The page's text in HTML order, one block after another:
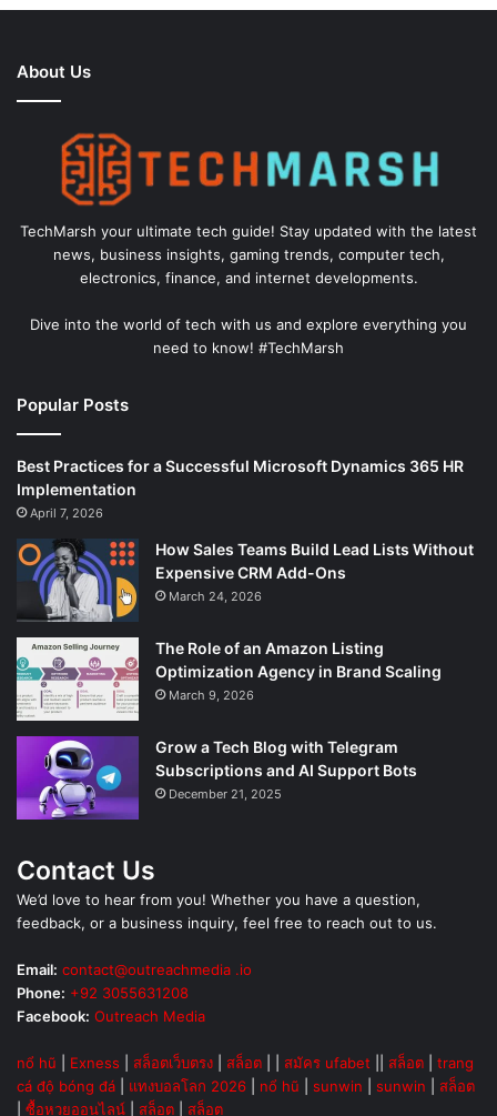
About Us
TechMarsh your ultimate tech guide! Stay updated with the latest
news, business insights, gaming trends, computer tech,
electronics, finance, and internet developments.
Dive into the world of tech with us and explore everything you
need to know! #TechMarsh
Popular Posts
Best Practices for a Successful Microsoft Dynamics 365 HR
Implementation
April 7, 2026
How Sales Teams Build Lead Lists Without
Expensive CRM Add-Ons
March 24, 2026
The Role of an Amazon Listing
Optimization Agency in Brand Scaling
March 9, 2026
Grow a Tech Blog with Telegram
Subscriptions and AI Support Bots
December 21, 2025
Contact Us
We’d love to hear from you! Whether you have a question,
feedback, or a business inquiry, feel free to reach out to us.
Email: contact@outreachmedia .io
Phone: +92 3055631208
Facebook: Outreach Media
nổ hũ Exness สล็อตเว็บตรง สล็อต สมัคร ufabet สล็อต
trang
cá độ bóng đá
แทงบอลโลก 2026 nổ hũ sunwin sunwin
สล็อต
ซื้อหวยออนไลน์ สล็อต สล็อต